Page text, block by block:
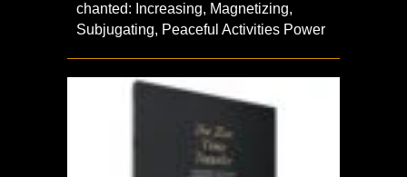
chanted: Increasing, Magnetizing,
Subjugating, Peaceful Activities Power